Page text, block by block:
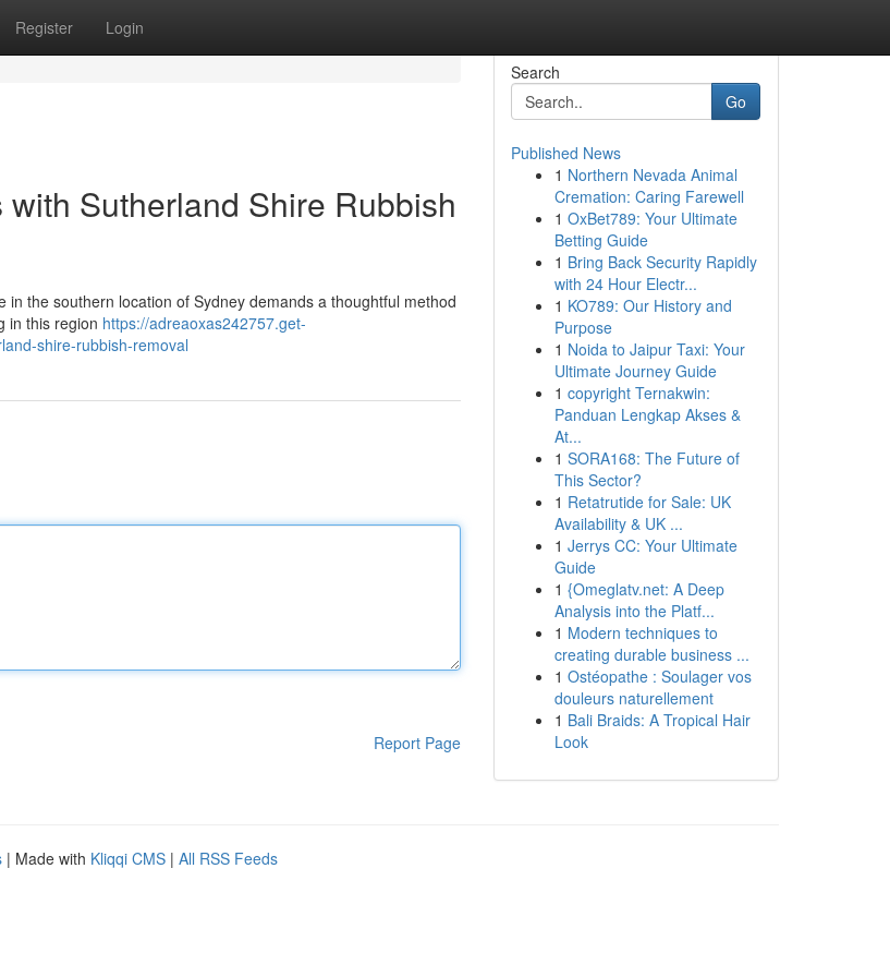
Register Login
Sutherland Shire Rubbish
the southern location of Sydney demands a thoughtful method
in this region https://adreaoxas242757.get-
shire-rubbish-removal
Report Page
Search
Go
Published News
1 Northern Nevada Animal
Cremation: Caring Farewell
1 OxBet789: Your Ultimate
Betting Guide
1 Bring Back Security Rapidly
with 24 Hour Electr...
1 KO789: Our History and
Purpose
1 Noida to Jaipur Taxi: Your
Ultimate Journey Guide
1 copyright Ternakwin:
Panduan Lengkap Akses &
At...
1 SORA168: The Future of
This Sector?
1 Retatrutide for Sale: UK
Availability & UK ...
1 Jerrys CC: Your Ultimate
Guide
1 {Omeglatv.net: A Deep
Analysis into the Platf...
1 Modern techniques to
creating durable business ...
1 Ostéopathe : Soulager vos
douleurs naturellement
1 Bali Braids: A Tropical Hair
Look
| Made with Kliqqi CMS | All RSS Feeds